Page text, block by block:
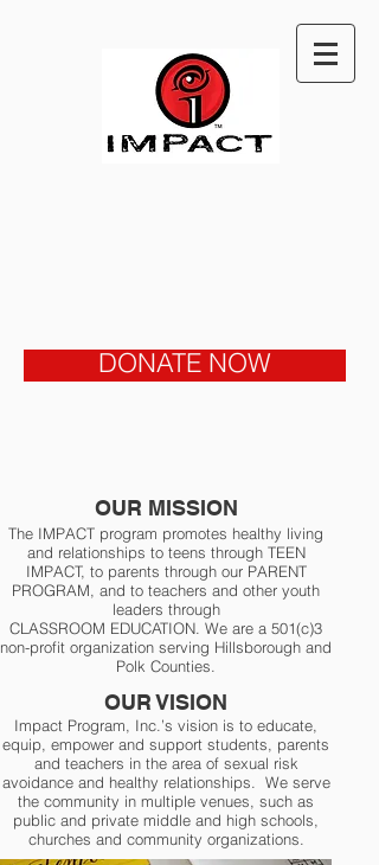
DONATE NOW
OUR MISSION
The IMPACT program promotes healthy living
and relationships to teens through TEEN
IMPACT, to parents through our PARENT
PROGRAM, and to teachers and other youth
leaders through
CLASSROOM EDUCATION. We are a 501(c)3
non-profit organization serving Hillsborough and
Polk Counties.
OUR VISION
Impact Program, Inc.’s vision is to educate,
equip, empower and support students, parents
and teachers in the area of sexual risk
avoidance and healthy relationships. We serve
the community in multiple venues, such as
public and private middle and high schools,
churches and community organizations.